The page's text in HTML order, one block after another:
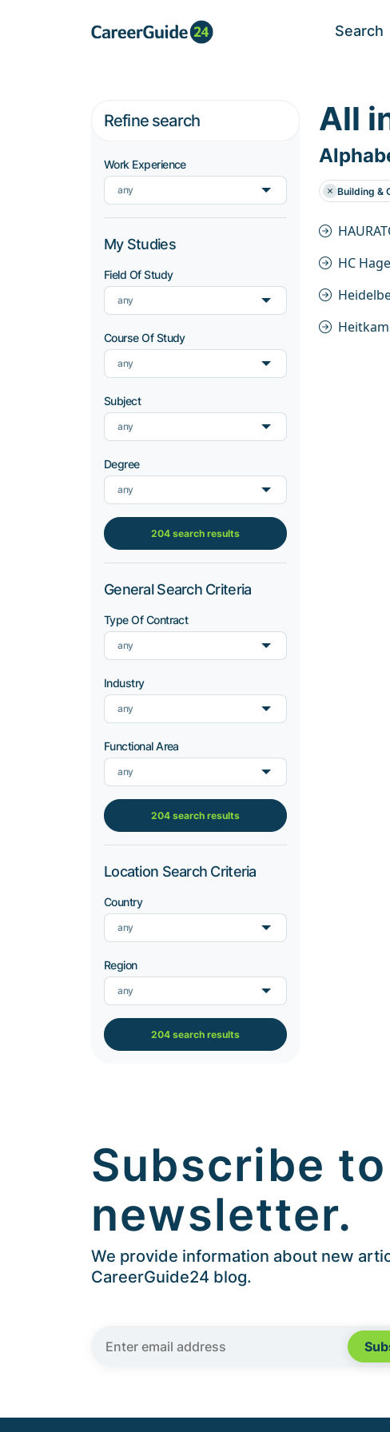
Search
Refine search
Work Experience
any
My Studies
Field Of Study
any
Course Of Study
any
Subject
any
Degree
any
204 search results
General Search Criteria
Type Of Contract
any
Industry
any
Functional Area
any
204 search results
Location Search Criteria
Country
any
Region
any
204 search results
All
Building &
HC
Subscribe
newsletter.
We provide information about new
CareerGuide24 blog.